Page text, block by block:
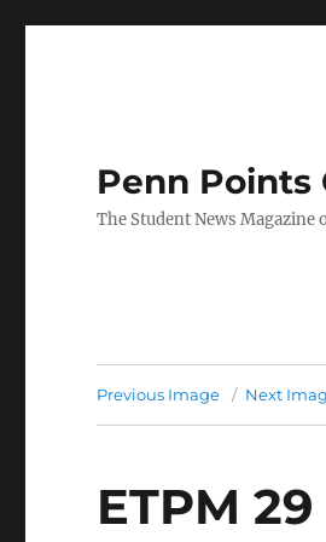
Penn Points
The Student News Magazine
Previous Image Next
ETPM 29